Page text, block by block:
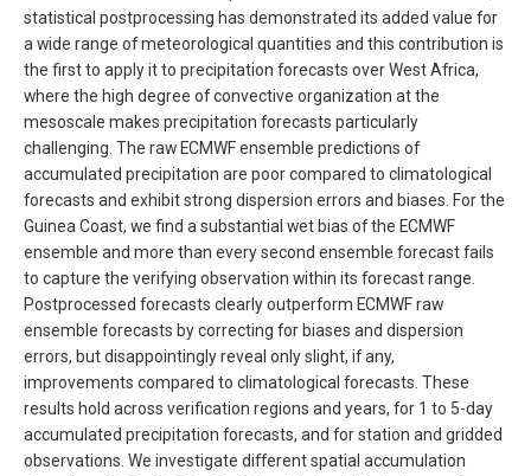
statistical postprocessing has demonstrated its added value for
a wide range of meteorological quantities and this contribution is
the first to apply it to precipitation forecasts over West Africa,
where the high degree of convective organization at the
mesoscale makes precipitation forecasts particularly
challenging. The raw ECMWF ensemble predictions of
accumulated precipitation are poor compared to climatological
forecasts and exhibit strong dispersion errors and biases. For the
Guinea Coast, we find a substantial wet bias of the ECMWF
ensemble and more than every second ensemble forecast fails
to capture the verifying observation within its forecast range.
Postprocessed forecasts clearly outperform ECMWF raw
ensemble forecasts by correcting for biases and dispersion
errors, but disappointingly reveal only slight, if any,
improvements compared to climatological forecasts. These
results hold across verification regions and years, for 1 to 5-day
accumulated precipitation forecasts, and for station and gridded
observations. We investigate different spatial accumulation